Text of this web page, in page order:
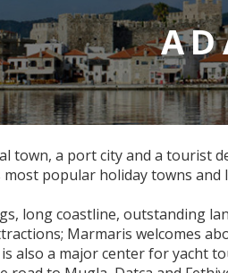
town, a port city and a tourist
popular holiday towns and
long coastline, outstanding
Marmaris welcomes
also a major center for yacht